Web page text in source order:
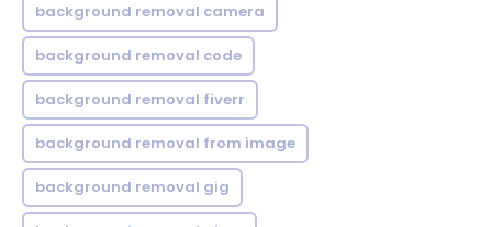
background removal camera
background removal code
background removal fiverr
background removal from image
background removal gig